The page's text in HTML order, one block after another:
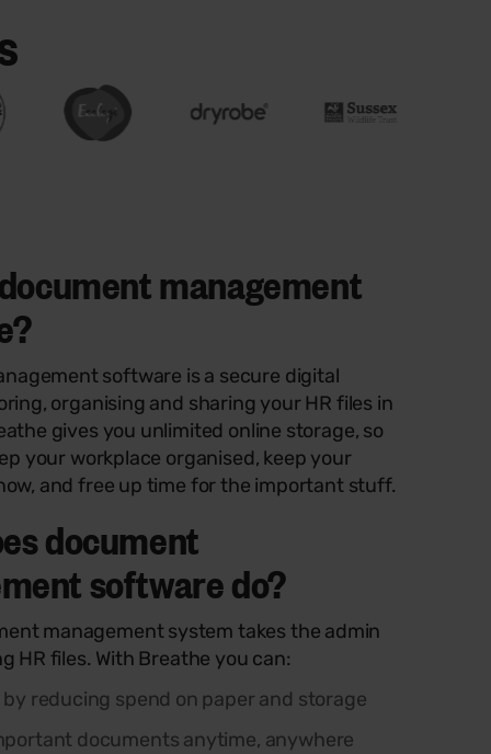
management
software is a secure digital
organising and sharing your HR files in
gives you unlimited online storage, so
your workplace organised, keep your
and free up time for the important stuff.
document
software do?
management system takes the admin
HR files. With Breathe you can:
reducing spend on paper and storage
documents anytime, anywhere